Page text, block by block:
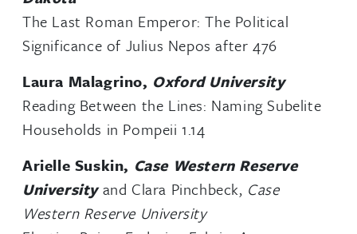
The Last Roman Emperor: The Political
Significance of Julius Nepos after 476
Laura Malagrino, Oxford University
Reading Between the Lines: Naming Subelite
Households in Pompeii 1.14
Arielle Suskin, Case Western Reserve
Universityand Clara Pinchbeck, Case
Western Reserve University